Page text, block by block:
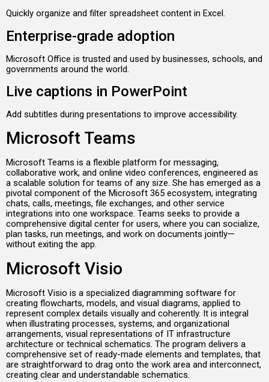
Quickly organize and filter spreadsheet content in Excel.
Enterprise-grade adoption
Microsoft Office is trusted and used by businesses, schools, and
governments around the world.
Live captions in PowerPoint
Add subtitles during presentations to improve accessibility.
Microsoft Teams
Microsoft Teams is a flexible platform for messaging,
collaborative work, and online video conferences, engineered as
a scalable solution for teams of any size. She has emerged as a
pivotal component of the Microsoft 365 ecosystem, integrating
chats, calls, meetings, file exchanges, and other service
integrations into one workspace. Teams seeks to provide a
comprehensive digital center for users, where you can socialize,
plan tasks, run meetings, and work on documents jointly—
without exiting the app.
Microsoft Visio
Microsoft Visio is a specialized diagramming software for
creating flowcharts, models, and visual diagrams, applied to
represent complex details visually and coherently. It is integral
when illustrating processes, systems, and organizational
arrangements, visual representations of IT infrastructure
architecture or technical schematics. The program delivers a
comprehensive set of ready-made elements and templates, that
are straightforward to drag onto the work area and interconnect,
creating clear and understandable schematics.